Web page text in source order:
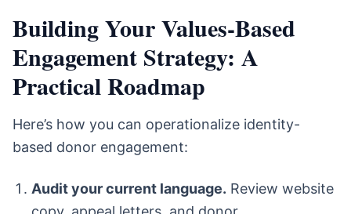
Building Your Values-Based
Engagement Strategy: A
Practical Roadmap
Here’s how you can operationalize identity-
based donor engagement:
Audit your current language. Review website